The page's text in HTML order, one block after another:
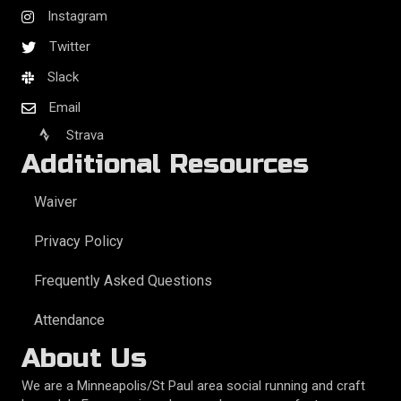
Instagram
Twitter
Slack
Email
Strava
Additional Resources
Waiver
Privacy Policy
Frequently Asked Questions
Attendance
About Us
We are a Minneapolis/St Paul area social running and craft